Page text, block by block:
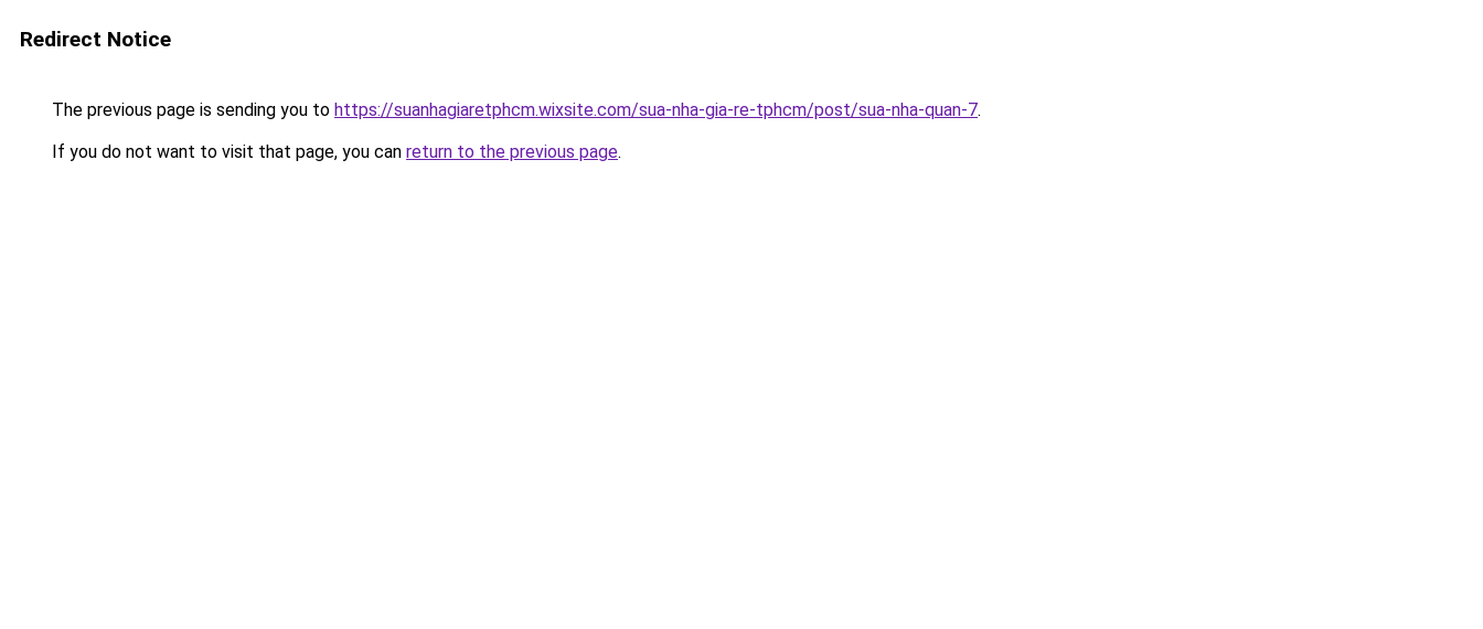
Redirect Notice
The previous page is sending you to https://suanhagiaretphcm.wixsite.com/sua-nha-gia-re-tphcm/post/sua-nha-quan-7.
If you do not want to visit that page, you can return to the previous page.